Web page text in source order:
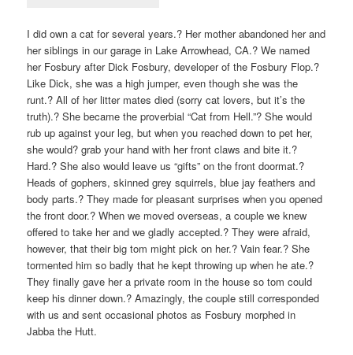
I did own a cat for several years.? Her mother abandoned her and
her siblings in our garage in Lake Arrowhead, CA.? We named
her Fosbury after Dick Fosbury, developer of the Fosbury Flop.?
Like Dick, she was a high jumper, even though she was the
runt.? All of her litter mates died (sorry cat lovers, but it’s the
truth).? She became the proverbial “Cat from Hell.”? She would
rub up against your leg, but when you reached down to pet her,
she would? grab your hand with her front claws and bite it.?
Hard.? She also would leave us “gifts” on the front doormat.?
Heads of gophers, skinned grey squirrels, blue jay feathers and
body parts.? They made for pleasant surprises when you opened
the front door.? When we moved overseas, a couple we knew
offered to take her and we gladly accepted.? They were afraid,
however, that their big tom might pick on her.? Vain fear.? She
tormented him so badly that he kept throwing up when he ate.?
They finally gave her a private room in the house so tom could
keep his dinner down.? Amazingly, the couple still corresponded
with us and sent occasional photos as Fosbury morphed in
Jabba the Hutt.